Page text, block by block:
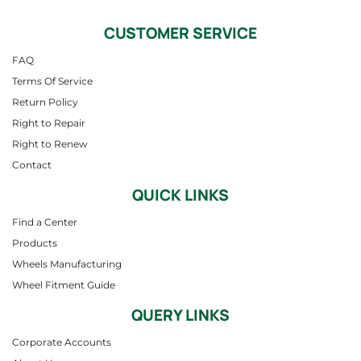
CUSTOMER SERVICE
FAQ
Terms Of Service
Return Policy
Right to Repair
Right to Renew
Contact
QUICK LINKS
Find a Center
Products
Wheels Manufacturing
Wheel Fitment Guide
QUERY LINKS
Corporate Accounts